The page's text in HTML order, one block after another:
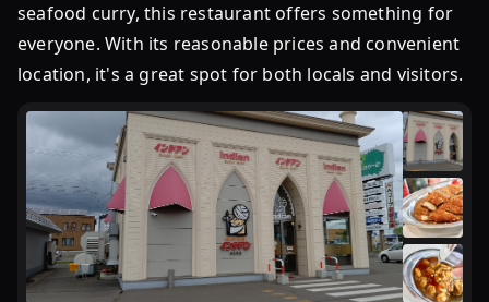
seafood curry, this restaurant offers something for
everyone. With its reasonable prices and convenient
location, it's a great spot for both locals and visitors.